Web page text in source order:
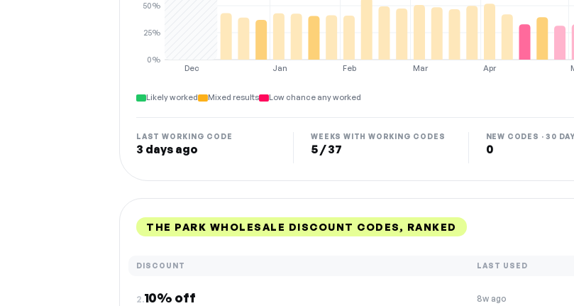
Dec Jan Feb Mar Apr
0%
25%
50%
Likely worked Mixed results Low chance any worked
LAST WORKING CODE
3 days ago
WEEKS WITH WORKING CODES
5 / 37
NEW CODES · 30
0
THE PARK WHOLESALE DISCOUNT CODES, RANKED
DISCOUNT LAST USED
2.10% off 8w ago